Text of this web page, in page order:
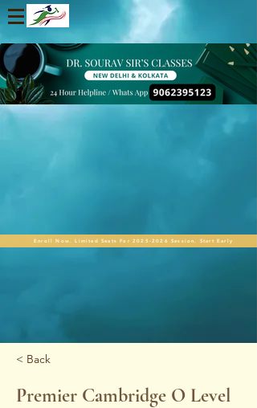
Enroll Now. Limited Seats For 2025-2026 Session. Start Early
< Back
Premier Cambridge O Level